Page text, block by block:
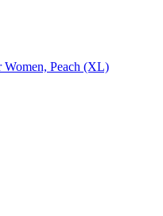
Women, Peach (XL)